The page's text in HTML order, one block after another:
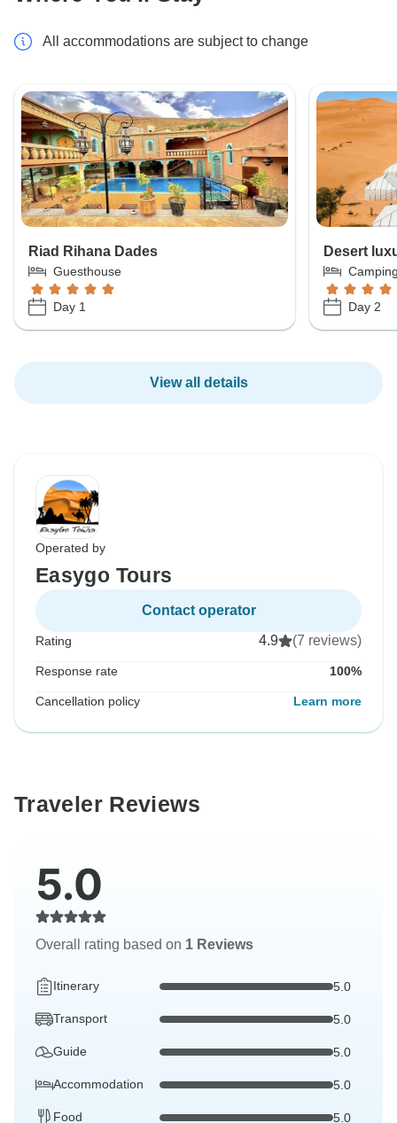
All accommodations are subject to change
Riad Rihana Dades
Guesthouse
Day 1
Desert
Day 2
View all details
Operated by
Easygo Tours
Contact operator
Rating 4.9 (7 reviews)
Response rate 100%
Cancellation policy Learn more
Traveler Reviews
5.0
Overall rating based on 1 Reviews
Itinerary 5.0
Transport 5.0
Guide 5.0
Accommodation 5.0
Food 5.0